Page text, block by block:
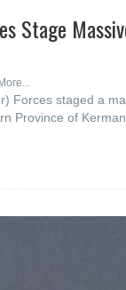
Stage
Forces staged a
Province of